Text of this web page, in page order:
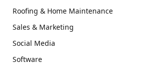
Roofing & Home Maintenance
Sales & Marketing
Social Media
Software